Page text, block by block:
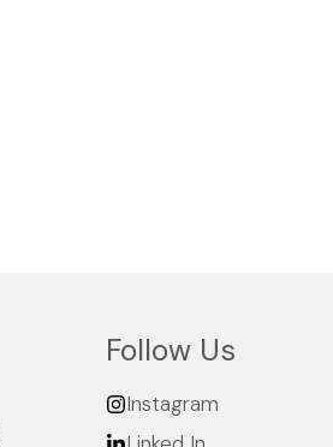
Follow Us
Instagram